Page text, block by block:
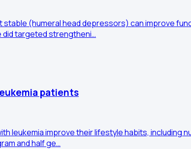
(humeral head depressors) can improve
did targeted strengtheni…
patients
improve their lifestyle habits, including
and half ge…